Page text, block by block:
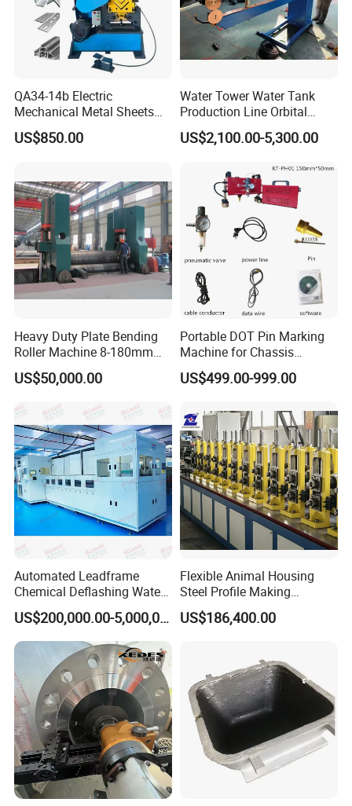
QA34-14b Electric
Mechanical Metal Sheets
Automatic Shearing
Machine Iron Worker
US$850.00
Water Tower Water Tank
Production Line Orbital
Welding Machine
US$2,100.00-5,300.00
Heavy Duty Plate Bending
Roller Machine 8-180mm
Thickness 1000mm-
6000mm Width
US$50,000.00
Portable DOT Pin Marking
Machine for Chassis
Number Vin
US$499.00-999.00
Automated Leadframe
Chemical Deflashing Water
Jet Equipment
US$200,000.00-5,000,000.00
Flexible Animal Housing
Steel Profile Making
Machine
US$186,400.00